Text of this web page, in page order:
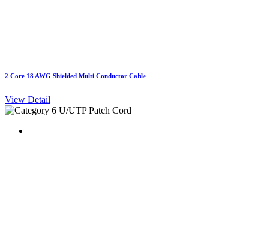
2 Core 18 AWG Shielded Multi Conductor Cable
View Detail